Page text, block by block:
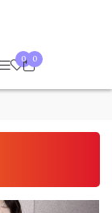
0 0